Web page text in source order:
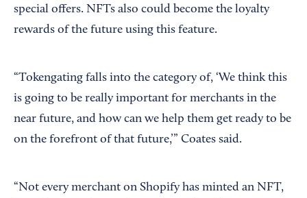
special offers. NFTs also could become the loyalty
rewards of the future using this feature.
“Tokengating falls into the category of, ‘We think this
is going to be really important for merchants in the
near future, and how can we help them get ready to be
on the forefront of that future,’” Coates said.
“Not every merchant on Shopify has minted an NFT,